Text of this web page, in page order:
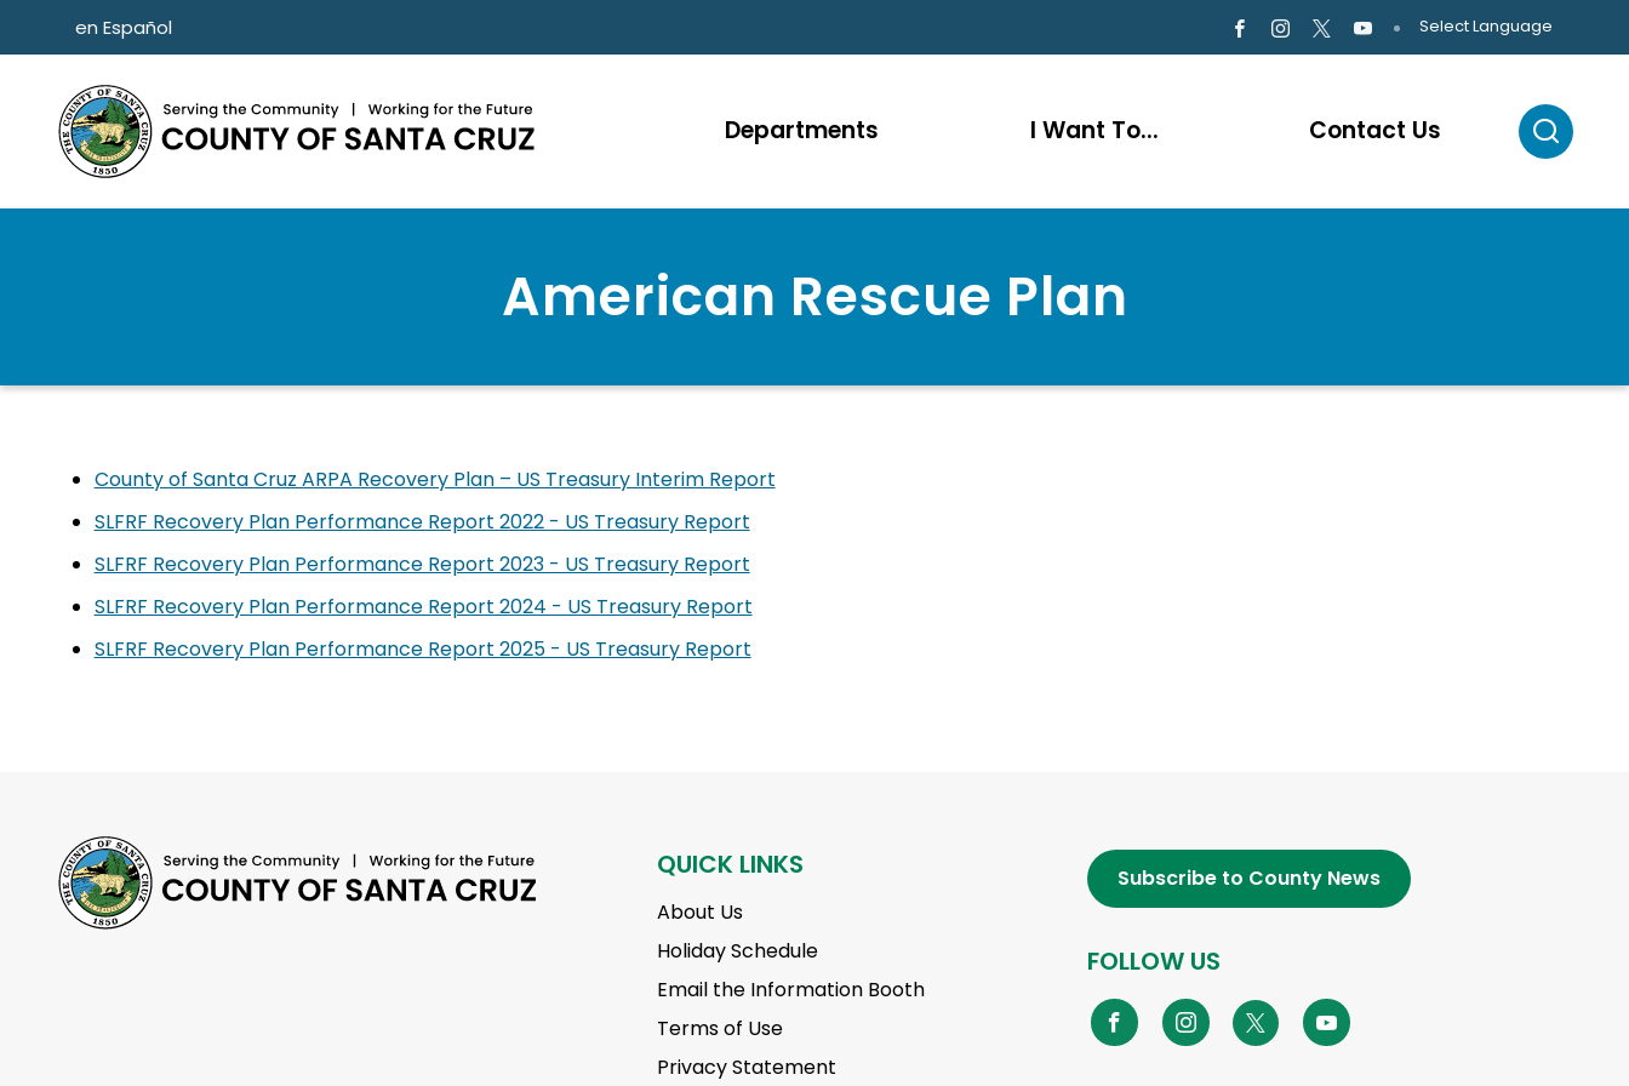
Skip to main content
en Español Select Language
Departments I Want To... Contact Us
American Rescue Plan
County of Santa Cruz ARPA Recovery Plan – US Treasury Interim Report
SLFRF Recovery Plan Performance Report 2022 - US Treasury Report
SLFRF Recovery Plan Performance Report 2023 - US Treasury Report
SLFRF Recovery Plan Performance Report 2024 - US Treasury Report
SLFRF Recovery Plan Performance Report 2025 - US Treasury Report
QUICK LINKS
About Us
Holiday Schedule
Email the Information Booth
Terms of Use
Privacy Statement
Subscribe to County News
FOLLOW US